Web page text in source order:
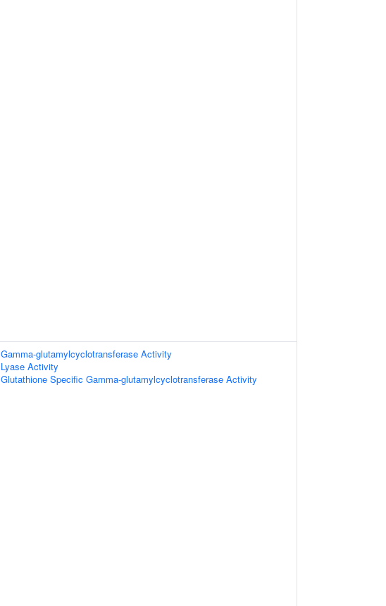
Gamma-glutamylcyclotransferase Activity
Lyase Activity
Glutathione Specific Gamma-glutamylcyclotransferase Activity